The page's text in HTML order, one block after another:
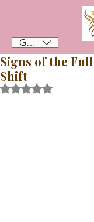
GBP (£)
Signs of the
Shift
Rated NaN out of